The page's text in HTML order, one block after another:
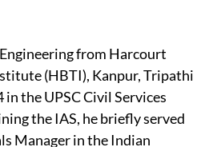
from Harcourt
(HBTI), Kanpur, Tripathi
the UPSC Civil Services
the IAS, he briefly served
Manager in the Indian